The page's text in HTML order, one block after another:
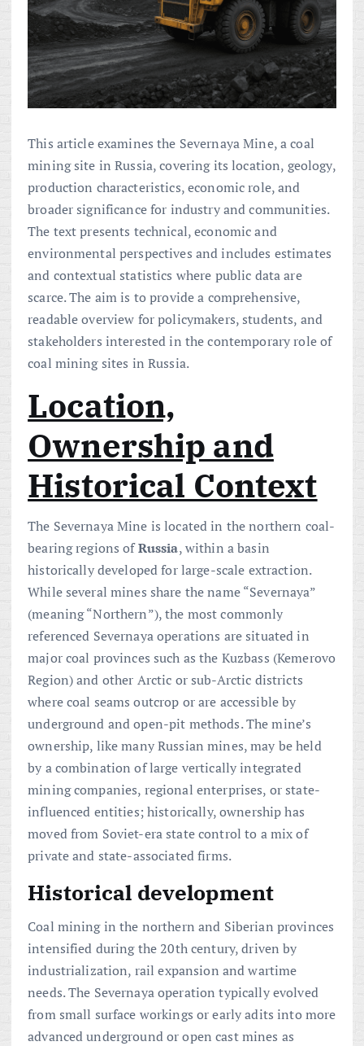
This article examines the Severnaya Mine, a coal
mining site in Russia, covering its location, geology,
production characteristics, economic role, and
broader significance for industry and communities.
The text presents technical, economic and
environmental perspectives and includes estimates
and contextual statistics where public data are
scarce. The aim is to provide a comprehensive,
readable overview for policymakers, students, and
stakeholders interested in the contemporary role of
coal mining sites in Russia.
Location,
Ownership and
Historical Context
The Severnaya Mine is located in the northern coal-
bearing regions ofRussia, within a basin
historically developed for large-scale extraction.
While several mines share the name “Severnaya”
(meaning “Northern”), the most commonly
referenced Severnaya operations are situated in
major coal provinces such as the Kuzbass (Kemerovo
Region) and other Arctic or sub-Arctic districts
where coal seams outcrop or are accessible by
underground and open-pit methods. The mine’s
ownership, like many Russian mines, may be held
by a combination of large vertically integrated
mining companies, regional enterprises, or state-
influenced entities; historically, ownership has
moved from Soviet-era state control to a mix of
private and state-associated firms.
Historical development
Coal mining in the northern and Siberian provinces
intensified during the 20th century, driven by
industrialization, rail expansion and wartime
needs. The Severnaya operation typically evolved
from small surface workings or early adits into more
advanced underground or open cast mines as